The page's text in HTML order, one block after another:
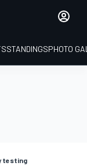
STANDINGSPHOTO
testing